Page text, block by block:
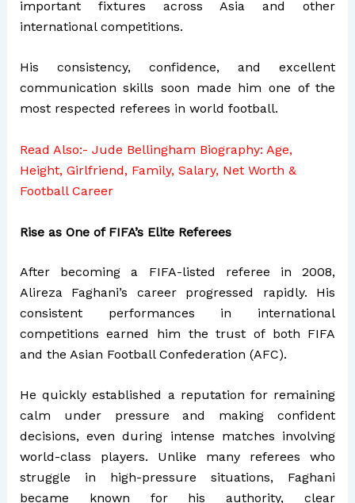
important fixtures across Asia and other
international competitions.
His consistency, confidence, and excellent
communication skills soon made him one of the
most respected referees in world football.
Read Also:- Jude Bellingham Biography: Age,
Height, Girlfriend, Family, Salary, Net Worth &
Football Career
Rise as One of FIFA’s Elite Referees
After becoming a FIFA-listed referee in 2008,
Alireza Faghani’s career progressed rapidly. His
consistent performances in international
competitions earned him the trust of both FIFA
and the Asian Football Confederation (AFC).
He quickly established a reputation for remaining
calm under pressure and making confident
decisions, even during intense matches involving
world-class players. Unlike many referees who
struggle in high-pressure situations, Faghani
became known for his authority, clear